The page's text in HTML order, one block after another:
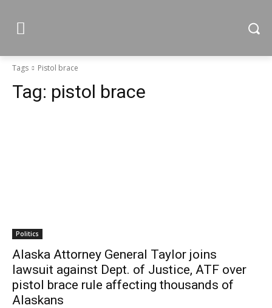
Tags Pistol brace
Tag: pistol brace
Politics
Alaska Attorney General Taylor joins
lawsuit against Dept. of Justice, ATF over
pistol brace rule affecting thousands of
Alaskans